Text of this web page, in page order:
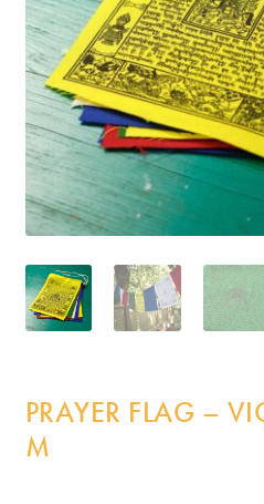
My Account
PRAYER FLAG –
M